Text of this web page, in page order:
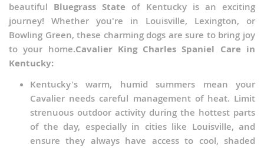
beautiful Bluegrass State of Kentucky is an exciting
journey! Whether you're in Louisville, Lexington, or
Bowling Green, these charming dogs are sure to bring joy
to your home.Cavalier King Charles Spaniel Care in
Kentucky:
Kentucky's warm, humid summers mean your
Cavalier needs careful management of heat. Limit
strenuous outdoor activity during the hottest parts
of the day, especially in cities like Louisville, and
ensure they always have access to cool, shaded